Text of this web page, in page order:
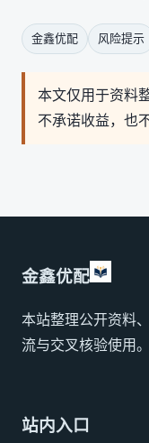
金鑫优配 风险提示
本文仅用于资料
不承诺收益，也
金鑫优配
本站整理公开资料
流与交叉核验使用。
站内入口